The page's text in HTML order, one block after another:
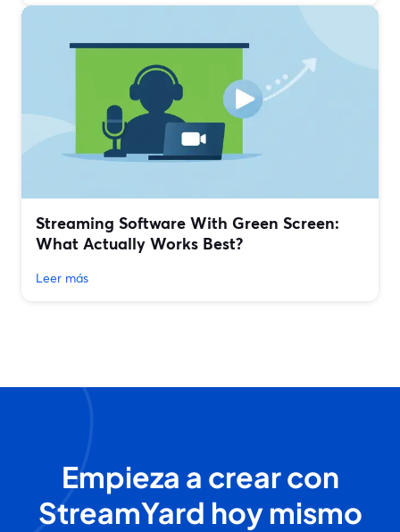
Streaming Software With Green Screen:
What Actually Works Best?
Leer más
Empieza a crear con
StreamYard hoy mismo